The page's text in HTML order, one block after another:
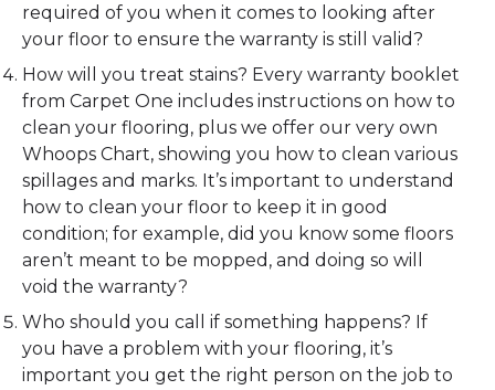
required of you when it comes to looking after
your floor to ensure the warranty is still valid?
How will you treat stains? Every warranty booklet
from Carpet One includes instructions on how to
clean your flooring, plus we offer our very own
Whoops Chart, showing you how to clean various
spillages and marks. It’s important to understand
how to clean your floor to keep it in good
condition; for example, did you know some floors
aren’t meant to be mopped, and doing so will
void the warranty?
Who should you call if something happens? If
you have a problem with your flooring, it’s
important you get the right person on the job to